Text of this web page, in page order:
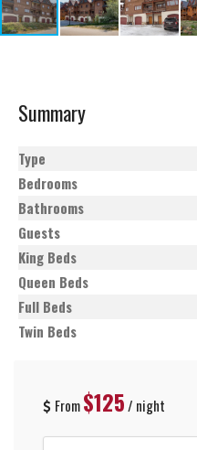
Summary
Type
Bedrooms
Bathrooms
Guests
King Beds
Queen Beds
Full Beds
Twin Beds
From$125/ night